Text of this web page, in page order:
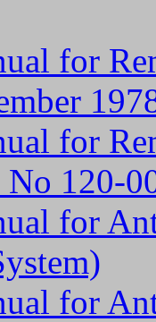
for
for
120-
for
for